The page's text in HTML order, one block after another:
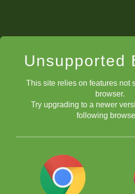
Unsupported
This site relies on features not
browser.
Try upgrading to a newer
following